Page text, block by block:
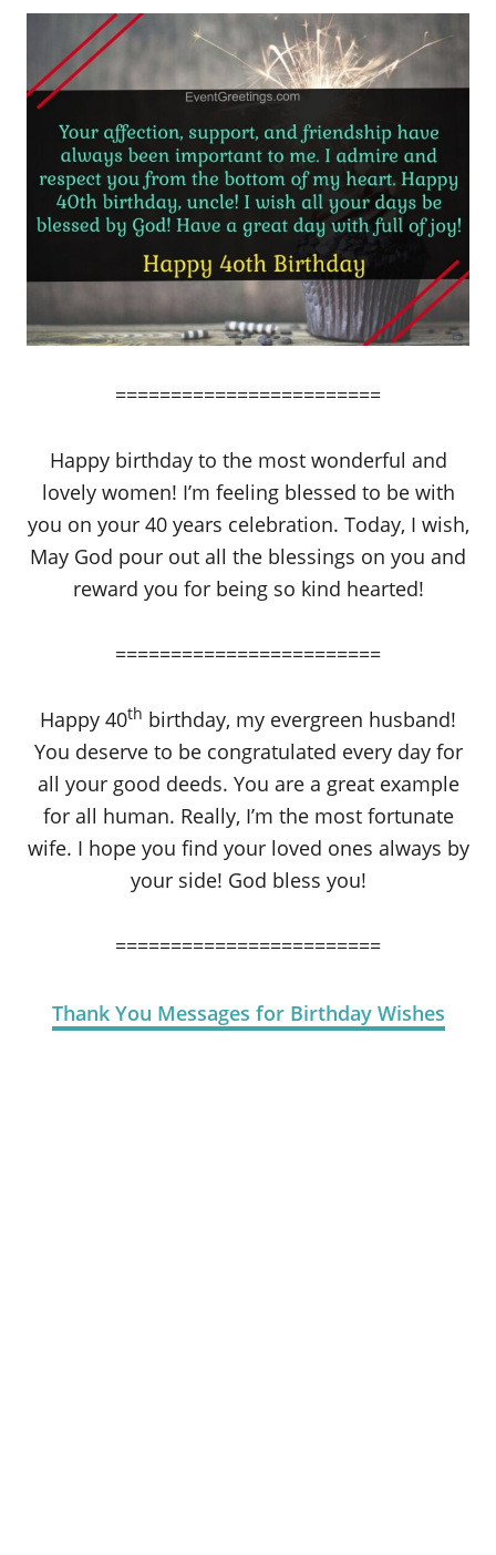
========================
Happy birthday to the most wonderful and
lovely women! I’m feeling blessed to be with
you on your 40 years celebration. Today, I wish,
May God pour out all the blessings on you and
reward you for being so kind hearted!
========================
Happy 40th birthday, my evergreen husband!
You deserve to be congratulated every day for
all your good deeds. You are a great example
for all human. Really, I’m the most fortunate
wife. I hope you find your loved ones always by
your side! God bless you!
========================
Thank You Messages for Birthday Wishes